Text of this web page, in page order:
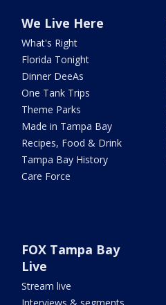
We Live Here
What's Right
Florida Tonight
Dinner DeeAs
One Tank Trips
Theme Parks
Made in Tampa Bay
Recipes, Food & Drink
Tampa Bay History
Care Force
FOX Tampa Bay
Live
Stream live